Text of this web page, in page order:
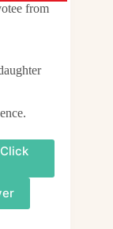
from